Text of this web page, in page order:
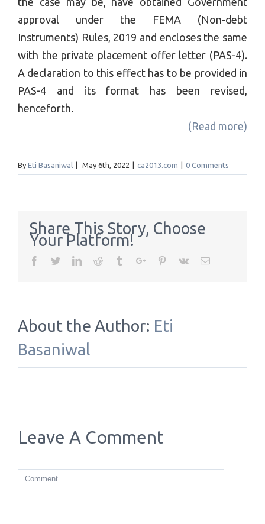
approval under the FEMA (Non-debt
Instruments) Rules, 2019 and encloses the same
with the private placement offer letter (PAS-4).
A declaration to this effect has to be provided in
PAS-4 and its format has been revised,
henceforth.
(Read more)
By Eti Basaniwal May 6th, 2022 ca2013.com 0 Comments
Share This Story, Choose
Your Platform!
Facebook
TwitterLinkedinReddit TumblrGoogle+Pinterest
Vk Email
About the Author: Eti
Basaniwal
Leave A Comment
Comment